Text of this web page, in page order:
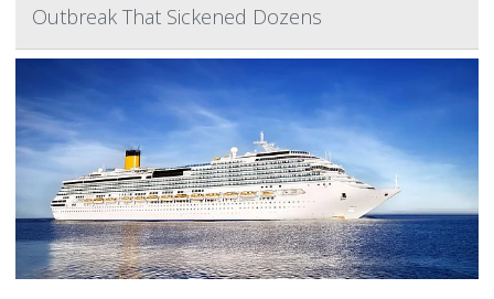
Outbreak That Sickened Dozens